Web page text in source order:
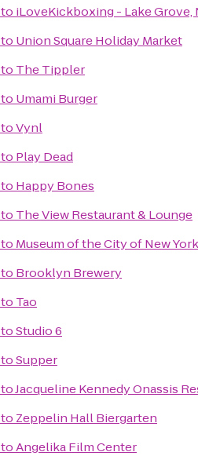
to iLoveKickboxing - Lake Grove,
to Union Square Holiday Market
to The Tippler
to Umami Burger
toVynl
to Play Dead
to Happy Bones
to The View Restaurant & Lounge
to Museum of the City of New York
to Brooklyn Brewery
to Tao
toStudio 6
toSupper
toJacqueline Kennedy Onassis
to Zeppelin Hall Biergarten
toAngelika Film Center